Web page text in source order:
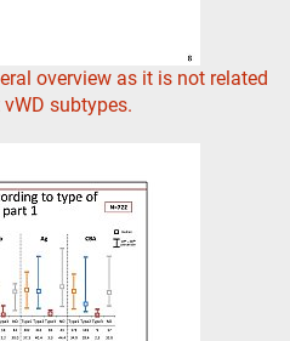
overview as it is not related
subtypes.